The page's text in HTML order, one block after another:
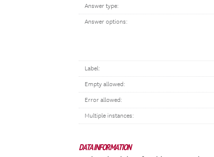
Answer type:
Answer options:
Label:
Empty allowed:
Error allowed:
Multiple instances:
DATA INFORMATION